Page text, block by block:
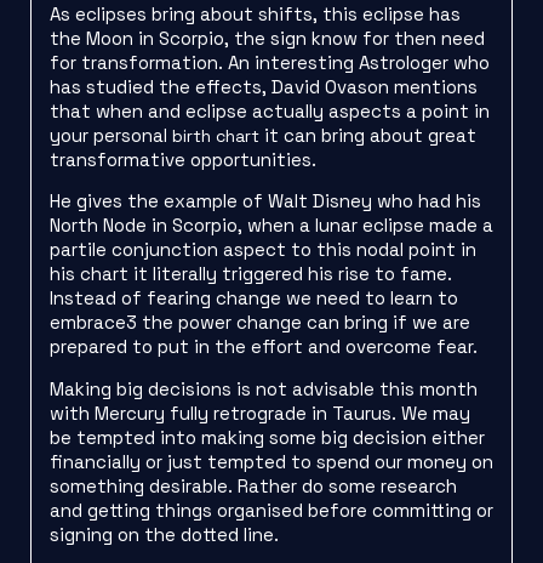
As eclipses bring about shifts, this eclipse has
the Moon in Scorpio, the sign know for then need
for transformation. An interesting Astrologer who
has studied the effects, David Ovason mentions
that when and eclipse actually aspects a point in
your personal birth chart it can bring about great
transformative opportunities.
He gives the example of Walt Disney who had his
North Node in Scorpio, when a lunar eclipse made a
partile conjunction aspect to this nodal point in
his chart it literally triggered his rise to fame.
Instead of fearing change we need to learn to
embrace3 the power change can bring if we are
prepared to put in the effort and overcome fear.
Making big decisions is not advisable this month
with Mercury fully retrograde in Taurus. We may
be tempted into making some big decision either
financially or just tempted to spend our money on
something desirable. Rather do some research
and getting things organised before committing or
signing on the dotted line.